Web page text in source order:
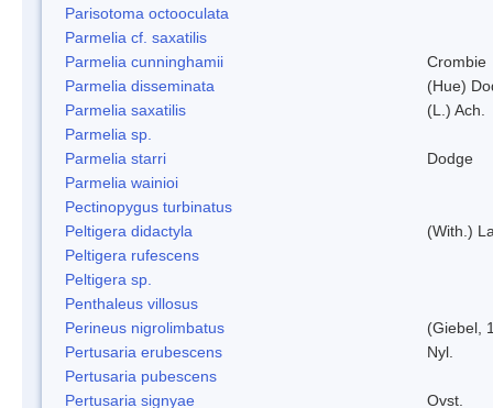
Parisotoma octooculata
Parmelia cf. saxatilis
Parmelia cunninghamii
Crombie
Parmelia disseminata
(Hue)
Parmelia saxatilis
(L.) Ach.
Parmelia sp.
Parmelia starri
Dodge
Parmelia wainioi
Pectinopygus turbinatus
Peltigera didactyla
(With.)
Peltigera rufescens
Peltigera sp.
Penthaleus villosus
Perineus nigrolimbatus
(Giebel,
Pertusaria erubescens
Nyl.
Pertusaria pubescens
Pertusaria signyae
Ovst.